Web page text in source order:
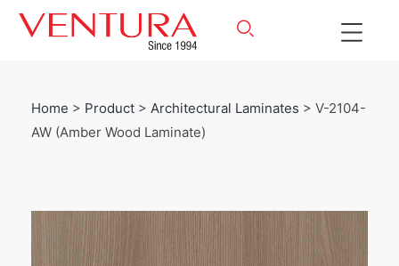
Home > Product > Architectural Laminates > V-2104-
AW (Amber Wood Laminate)